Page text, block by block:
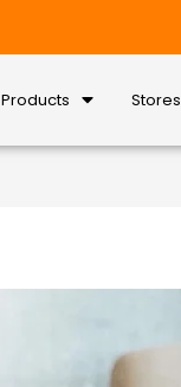
Products Stores